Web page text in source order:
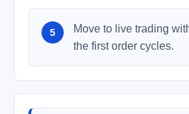
Move to live trading
the first order cycles.